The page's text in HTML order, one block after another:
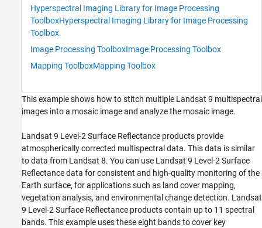
Combine Landsat 9 Multispectral Images
Using Image Mosaicing
ON THIS PAGE
Download Data
Load Data
Determine Tile Image Locations
Perform Image Mosaicing
Compute Spectral Indices
See Also
Hyperspectral Imaging Library for Image Processing
ToolboxHyperspectral Imaging Library for Image Processing
Toolbox
Image Processing ToolboxImage Processing Toolbox
Mapping ToolboxMapping Toolbox
This example shows how to stitch multiple Landsat 9 multispectral
images into a mosaic image and analyze the mosaic image.
Landsat 9 Level-2 Surface Reflectance products provide
atmospherically corrected multispectral data. This data is similar
to data from Landsat 8. You can use Landsat 9 Level-2 Surface
Reflectance data for consistent and high-quality monitoring of the
Earth surface, for applications such as land cover mapping,
vegetation analysis, and environmental change detection. Landsat
9 Level-2 Surface Reflectance products contain up to 11 spectral
bands. This example uses these eight bands to cover key